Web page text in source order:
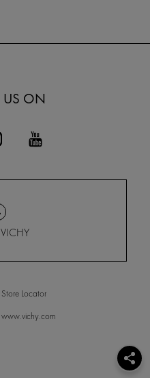
US ON
Store Locator
www.vichy.com